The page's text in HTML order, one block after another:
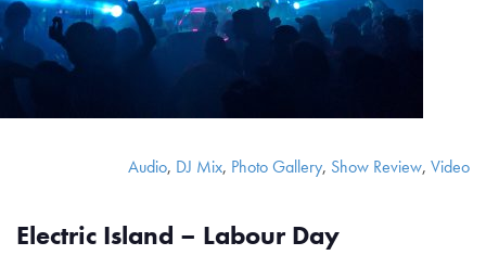
Audio, DJ Mix, Photo Gallery, Show Review, Video
Electric Island – Labour Day